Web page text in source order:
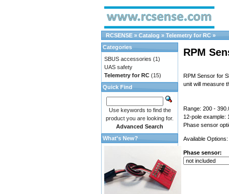
RCSENSE » Catalog » Telemetry for RC »
RPM
RPM Sensor for
unit will measure
Range: 200 -
12-pole example:
Phase sensor
Available Options:
Phase sensor:
Categories
SBUS accessories (1)
UAS safety
Telemetry for RC (15)
Quick Find
Use keywords to find the
product you are looking for.
Advanced Search
What's New?